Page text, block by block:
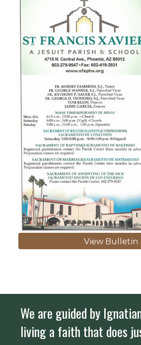
View Bulletin
We are guided by
living a faith that does